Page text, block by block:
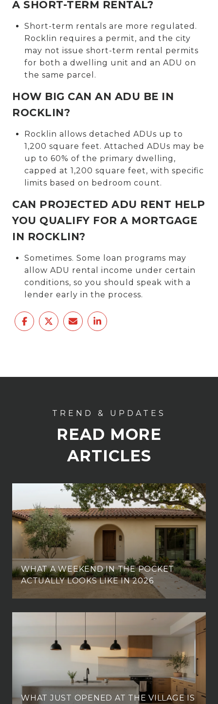
A SHORT-TERM RENTAL?
Short-term rentals are more regulated.
Rocklin requires a permit, and the city
may not issue short-term rental permits
for both a dwelling unit and an ADU on
the same parcel.
HOW BIG CAN AN ADU BE IN
ROCKLIN?
Rocklin allows detached ADUs up to
1,200 square feet. Attached ADUs may be
up to 60% of the primary dwelling,
capped at 1,200 square feet, with specific
limits based on bedroom count.
CAN PROJECTED ADU RENT HELP
YOU QUALIFY FOR A MORTGAGE
IN ROCKLIN?
Sometimes. Some loan programs may
allow ADU rental income under certain
conditions, so you should speak with a
lender early in the process.
READ MORE
ARTICLES
WHAT A WEEKEND IN THE POCKET
ACTUALLY LOOKS LIKE IN 2026
WHAT JUST OPENED AT THE VILLAGE IS